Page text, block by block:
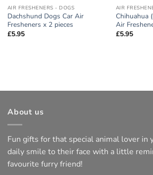
AIR FRESHENERS - DOGS
Dachshund Dogs Car Air
Fresheners x 2 pieces
£5.95
AIR
Chihuahua
Air
£5.95
About us
Fun gifts for that special animal lover in
daily smile to their face with a little
favourite furry friend!